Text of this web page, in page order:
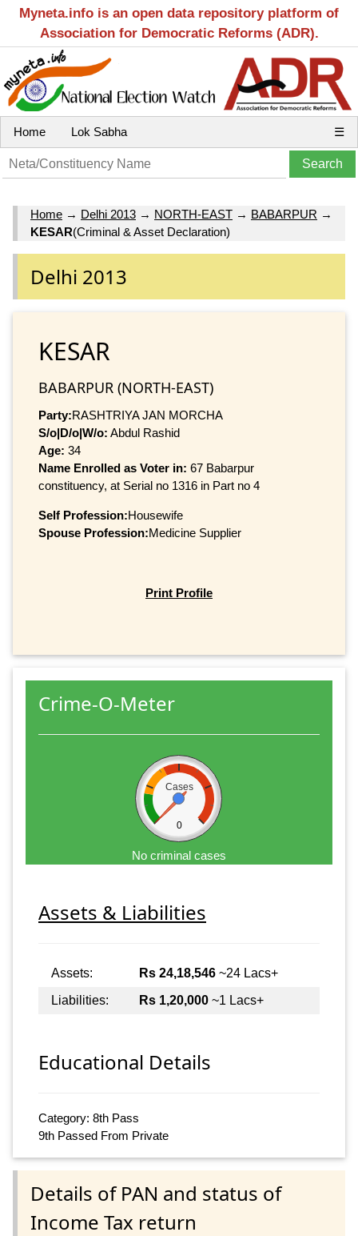
Myneta.info is an open data repository platform of
Association for Democratic Reforms (ADR).
Home Lok Sabha ☰
Home → Delhi 2013 → NORTH-EAST → BABARPUR →
KESAR(Criminal & Asset Declaration)
Delhi 2013
KESAR
BABARPUR (NORTH-EAST)
Party:RASHTRIYA JAN MORCHA
S/o|D/o|W/o: Abdul Rashid
Age: 34
Name Enrolled as Voter in: 67 Babarpur
constituency, at Serial no 1316 in Part no 4
Self Profession:Housewife
Spouse Profession:Medicine Supplier
Print Profile
Crime-O-Meter
Cases
0
No criminal cases
Assets & Liabilities
Assets: Rs 24,18,546 ~24 Lacs+
Liabilities:
Rs 1,20,000 ~1 Lacs+
Educational Details
Category: 8th Pass
9th Passed From Private
Details of PAN and status of
Income Tax return